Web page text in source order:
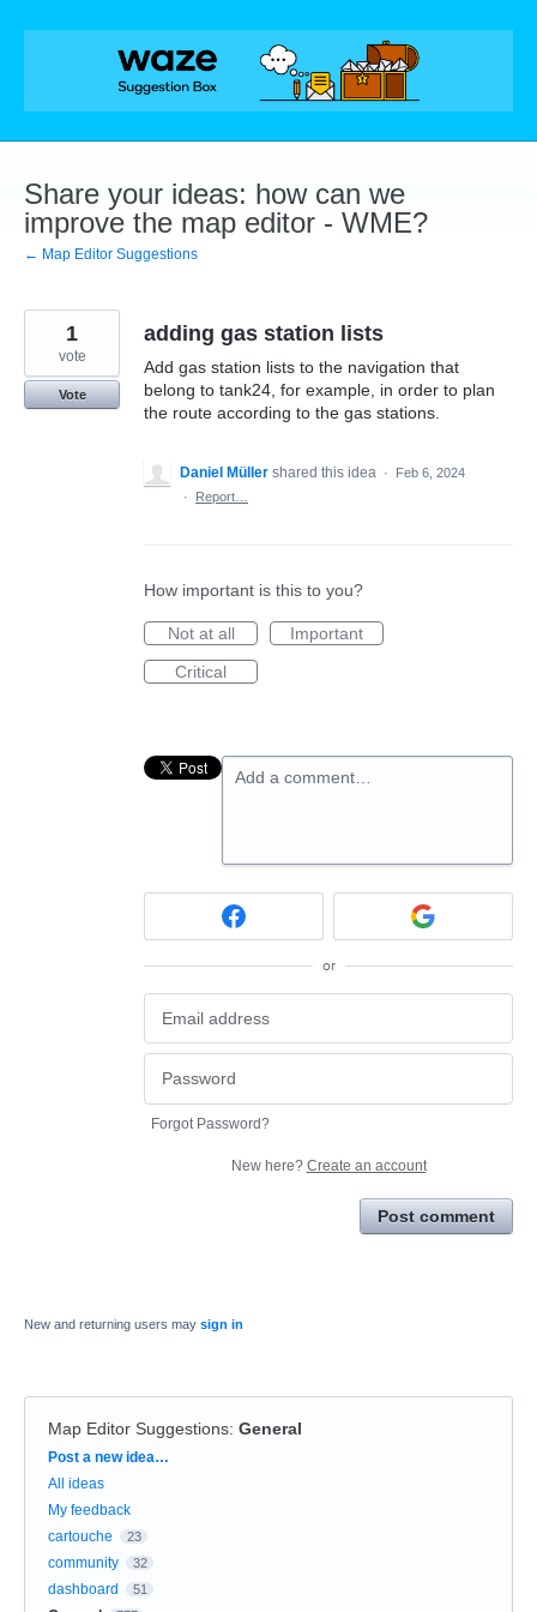
Skip
Share your ideas: how can we
improve the map editor - WME?
← Map Editor Suggestions
adding gas station lists
Add gas station lists to the navigation that
belong to tank24, for example, in order to plan
the route according to the gas stations.
1
vote
Vote
Daniel Müller shared this idea ·
Feb 6, 2024
·
Report…
How important is this to you?
Not at all
Important
Critical
Add a comment…
or
Forgot Password?
New here? Create an account
Post comment
New and returning users may sign in
Map Editor Suggestions: General
Categories
Post a new idea…
All ideas
My feedback
cartouche
23
community 32
dashboard 51